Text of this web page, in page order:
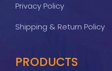
Privacy Policy
Shipping & Return Policy
PRODUCTS